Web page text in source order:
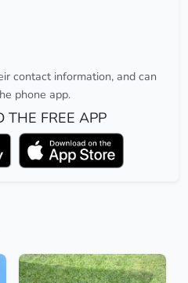
contact information, and can
phone app.
THE FREE APP